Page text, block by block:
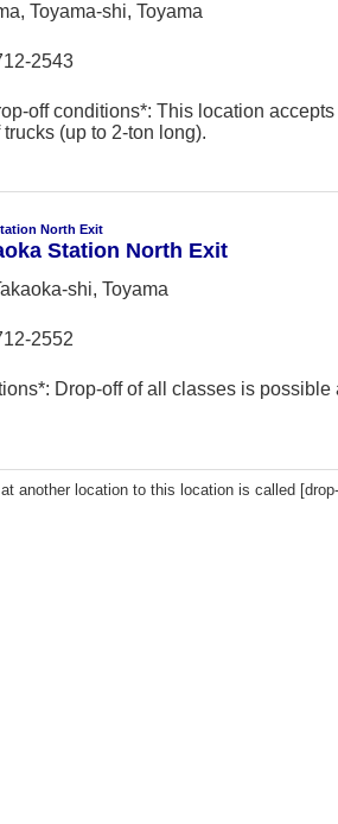
Toyama-shi, Toyama
2543
off conditions*: This location
(up to 2-ton long).
North Exit
Station North Exit
shi, Toyama
2552
Drop-off of all classes is possible
another location to this location is called